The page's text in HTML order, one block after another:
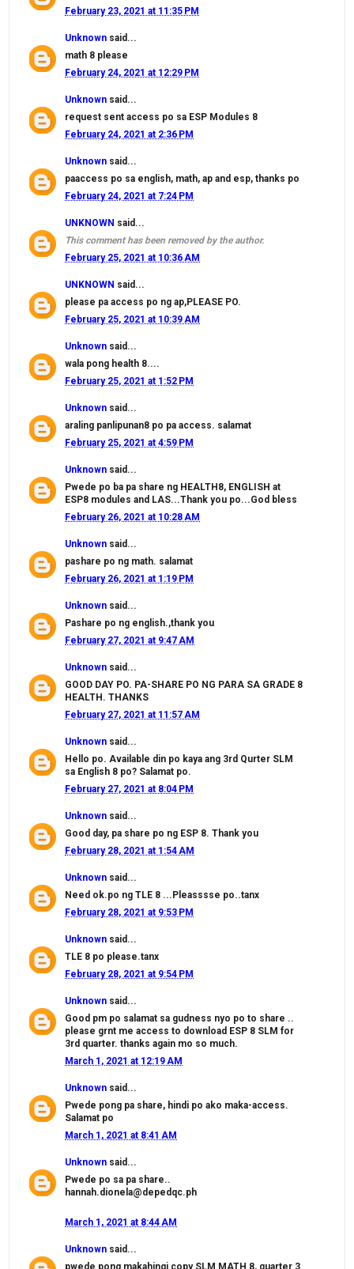
February 23, 2021 at 11:35 PM
Unknown said...
math 8 please
February 24, 2021 at 12:29 PM
Unknown said...
request sent access po sa ESP Modules 8
February 24, 2021 at 2:36 PM
Unknown said...
paaccess po sa english, math, ap and esp, thanks po
February 24, 2021 at 7:24 PM
UNKNOWN said...
This comment has been removed by the author.
February 25, 2021 at 10:36 AM
UNKNOWN said...
please pa access po ng ap,PLEASE PO.
February 25, 2021 at 10:39 AM
Unknown said...
wala pong health 8....
February 25, 2021 at 1:52 PM
Unknown said...
araling panlipunan8 po pa access. salamat
February 25, 2021 at 4:59 PM
Unknown said...
Pwede po ba pa share ng HEALTH8, ENGLISH at
ESP8 modules and LAS...Thank you po...God bless
February 26, 2021 at 10:28 AM
Unknown said...
pashare po ng math. salamat
February 26, 2021 at 1:19 PM
Unknown said...
Pashare po ng english.,thank you
February 27, 2021 at 9:47 AM
Unknown said...
GOOD DAY PO. PA-SHARE PO NG PARA SA GRADE 8
HEALTH. THANKS
February 27, 2021 at 11:57 AM
Unknown said...
Hello po. Available din po kaya ang 3rd Qurter SLM
sa English 8 po? Salamat po.
February 27, 2021 at 8:04 PM
Unknown said...
Good day, pa share po ng ESP 8. Thank you
February 28, 2021 at 1:54 AM
Unknown said...
Need ok.po ng TLE 8 ...Pleasssse po..tanx
February 28, 2021 at 9:53 PM
Unknown said...
TLE 8 po please.tanx
February 28, 2021 at 9:54 PM
Unknown said...
Good pm po salamat sa gudness nyo po to share ..
please grnt me access to download ESP 8 SLM for
3rd quarter. thanks again mo so much.
March 1, 2021 at 12:19 AM
Unknown said...
Pwede pong pa share, hindi po ako maka-access.
Salamat po
March 1, 2021 at 8:41 AM
Unknown said...
Pwede po sa pa share..
hannah.dionela@depedqc.ph
March 1, 2021 at 8:44 AM
Unknown said...
pwede pong makahingi copy SLM MATH 8, quarter 3